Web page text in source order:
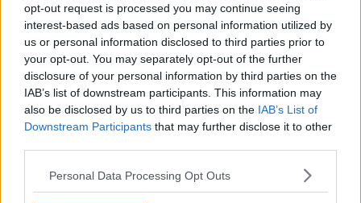
opt-out request is processed you may continue seeing
interest-based ads based on personal information utilized by
us or personal information disclosed to third parties prior to
your opt-out. You may separately opt-out of the further
disclosure of your personal information by third parties on the
IAB’s list of downstream participants. This information may
also be disclosed by us to third parties on the IAB’s List of
Downstream Participants that may further disclose it to other
Personal Data Processing Opt Outs
judicial processes and has acted as we have warned
as an incentive for the state to frustrate legal
proceedings and continue to grossly fail victims.”
The act also means that those who work with a new
independent commission will receive a limited form of
immunity from prosecution for Troubles-related
offences.
in May 1973. Image: Alain Le Garsmeur "The
Troubles" Archive / Alamy